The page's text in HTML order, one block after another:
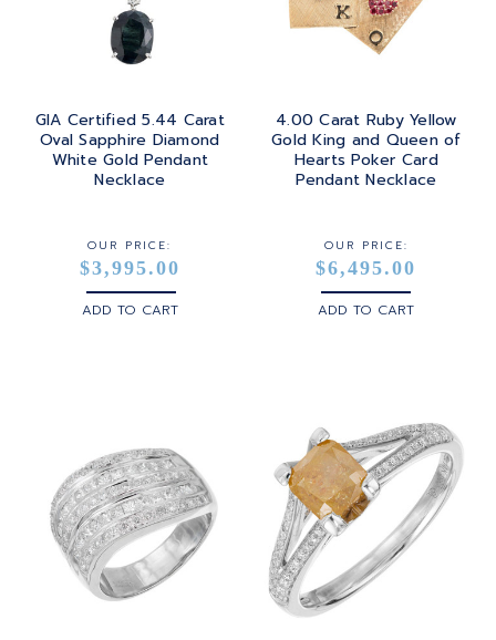
GIA Certified 5.44 Carat
Oval Sapphire Diamond
White Gold Pendant
Necklace
OUR PRICE:
$3,995.00
ADD TO CART
4.00 Carat Ruby Yellow
Gold King and Queen of
Hearts Poker Card
Pendant Necklace
OUR PRICE:
$6,495.00
ADD TO CART